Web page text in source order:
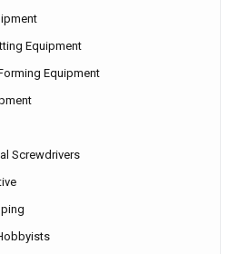
Equipment
Equipment
Screwdrivers